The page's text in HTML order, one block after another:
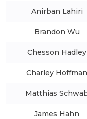
Anirban Lahiri
Brandon Wu
Chesson Hadley
Charley Hoffman
Matthias Schwab
James Hahn